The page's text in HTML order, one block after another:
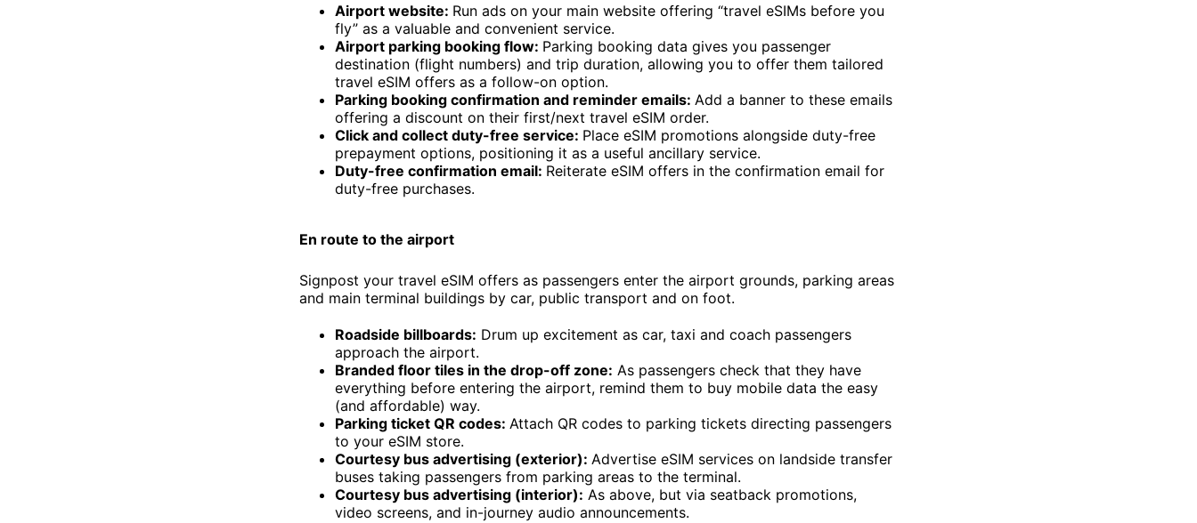
Airport website: Run ads on your main website offering “travel eSIMs before you
fly” as a valuable and convenient service.
Airport parking booking flow: Parking booking data gives you passenger
destination (flight numbers) and trip duration, allowing you to offer them tailored
travel eSIM offers as a follow-on option.
Parking booking confirmation and reminder emails: Add a banner to these emails
offering a discount on their first/next travel eSIM order.
Click and collect duty-free service: Place eSIM promotions alongside duty-free
prepayment options, positioning it as a useful ancillary service.
Duty-free confirmation email: Reiterate eSIM offers in the confirmation email for
duty-free purchases.
En route to the airport
Signpost your travel eSIM offers as passengers enter the airport grounds, parking areas
and main terminal buildings by car, public transport and on foot.
Roadside billboards: Drum up excitement as car, taxi and coach passengers
approach the airport.
Branded floor tiles in the drop-off zone: As passengers check that they have
everything before entering the airport, remind them to buy mobile data the easy
(and affordable) way.
Parking ticket QR codes: Attach QR codes to parking tickets directing passengers
to your eSIM store.
Courtesy bus advertising (exterior): Advertise eSIM services on landside transfer
buses taking passengers from parking areas to the terminal.
Courtesy bus advertising (interior): As above, but via seatback promotions,
video screens, and in-journey audio announcements.